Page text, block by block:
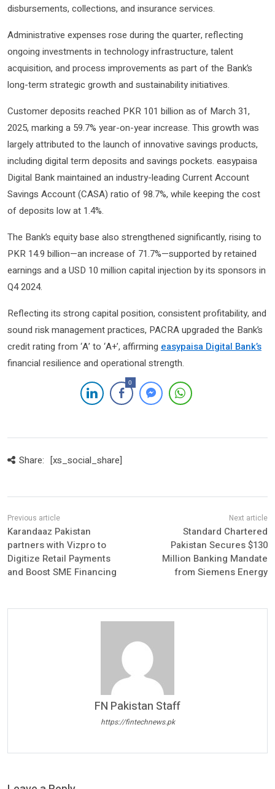
disbursements, collections, and insurance services.
Administrative expenses rose during the quarter, reflecting
ongoing investments in technology infrastructure, talent
acquisition, and process improvements as part of the Bank’s
long-term strategic growth and sustainability initiatives.
Customer deposits reached PKR 101 billion as of March 31,
2025, marking a 59.7% year-on-year increase. This growth was
largely attributed to the launch of innovative savings products,
including digital term deposits and savings pockets. easypaisa
Digital Bank maintained an industry-leading Current Account
Savings Account (CASA) ratio of 98.7%, while keeping the cost
of deposits low at 1.4%.
The Bank’s equity base also strengthened significantly, rising to
PKR 14.9 billion—an increase of 71.7%—supported by retained
earnings and a USD 10 million capital injection by its sponsors in
Q4 2024.
Reflecting its strong capital position, consistent profitability, and
sound risk management practices, PACRA upgraded the Bank’s
credit rating from ‘A’ to ‘A+’, affirming easypaisa Digital Bank’s
financial resilience and operational strength.
0
Share: [xs_social_share]
Karandaaz Pakistan
partners with Vizpro to
Digitize Retail Payments
and Boost SME Financing
Standard Chartered
Pakistan Secures $130
Million Banking Mandate
from Siemens Energy
FN Pakistan Staff
https://fintechnews.pk